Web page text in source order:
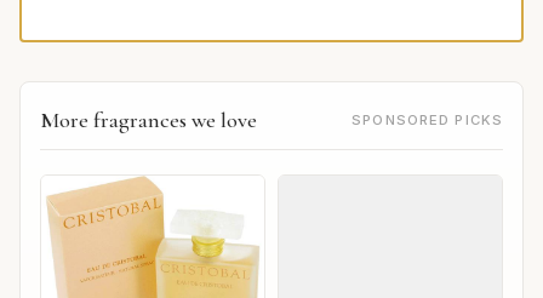
More fragrances we love SPONSORED PICKS